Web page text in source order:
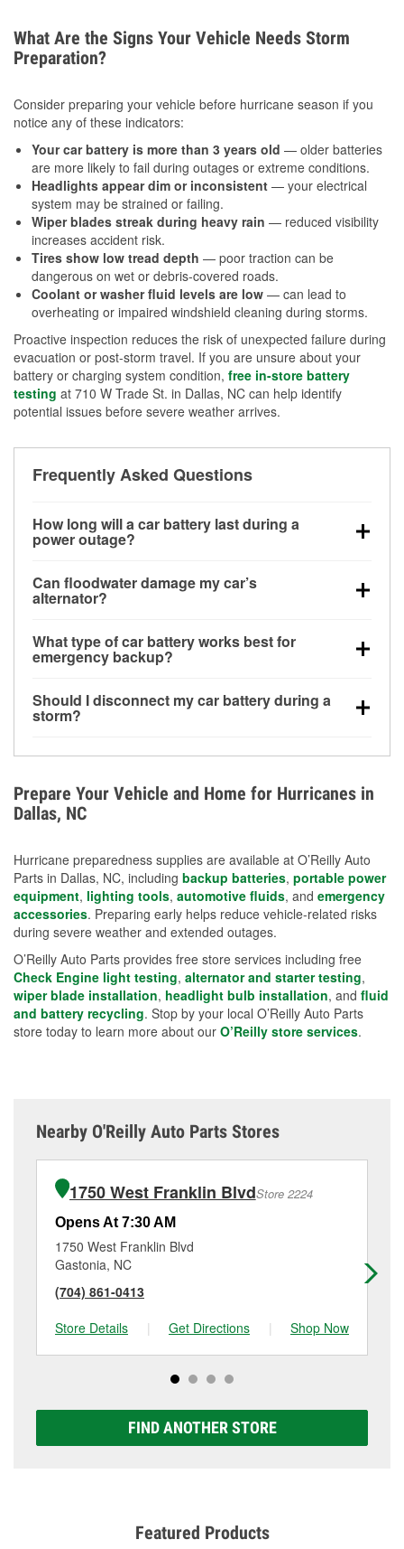
What Are the Signs Your Vehicle Needs Storm
Preparation?
Consider preparing your vehicle before hurricane season if you
notice any of these indicators:
Your car battery is more than 3 years old — older batteries
are more likely to fail during outages or extreme conditions.
Headlights appear dim or inconsistent — your electrical
system may be strained or failing.
Wiper blades streak during heavy rain — reduced visibility
increases accident risk.
Tires show low tread depth — poor traction can be
dangerous on wet or debris-covered roads.
Coolant or washer fluid levels are low — can lead to
overheating or impaired windshield cleaning during storms.
Proactive inspection reduces the risk of unexpected failure during
evacuation or post-storm travel. If you are unsure about your
battery or charging system condition, free in-store battery
testing at 710 W Trade St. in Dallas, NC can help identify
potential issues before severe weather arrives.
Frequently Asked Questions
How long will a car battery last during a
power outage?
for a limited time, but repeated use without driving the
vehicle may discharge it quickly. Backup charging
Can floodwater damage my car’s
alternator?
bay and can be damaged if submerged, which may
lead to charging system failure and battery drain
What type of car battery works best for
emergency backup?
deep-cycle applications because they are sealed,
vibration-resistant, and better suited for repeated
Should I disconnect my car battery during a
storm?
Avoiding standing water and preparing backup
charging options are more effective protective
measures.
Prepare Your Vehicle and Home for Hurricanes in
Dallas, NC
Hurricane preparedness supplies are available at O’Reilly Auto
Parts in Dallas, NC, including backup batteries, portable power
equipment, lighting tools, automotive fluids, and emergency
accessories. Preparing early helps reduce vehicle-related risks
during severe weather and extended outages.
O’Reilly Auto Parts provides free store services including free
Check Engine light testing, alternator and starter testing,
wiper blade installation, headlight bulb installation, and fluid
and battery recycling. Stop by your local O’Reilly Auto Parts
store today to learn more about our O’Reilly store services.
Nearby O'Reilly Auto Parts Stores
1750 West Franklin BlvdStore 2224
Opens At 7:30 AM
1750 West Franklin Blvd
Gastonia, NC
(704) 861-0413
Store Details
| Get Directions | Shop Now
FIND ANOTHER STORE
Featured Products